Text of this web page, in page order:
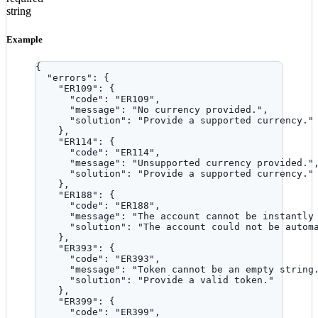
string
Example
{
"errors" : {
"ER109" : {
"code" : " ER109 " ,
"message" : "No currency provided. " ,
"solution" : " Provide a supported currency. "
},
"ER114" : {
"code" : " ER114" ,
"message" : " Unsupported currency provided. "
"solution" : " Provide a supported currency. "
},
"ER188" : {
"code" : " ER188 " ,
"message" : "The account cannot be
"solution" : "The account could not be
},
"ER393" : {
"code" : " ER393 " ,
"message" : "Token cannot be an empty
"solution" : " Provide a valid token. "
},
"ER399" : {
"code" : " ER399 " ,